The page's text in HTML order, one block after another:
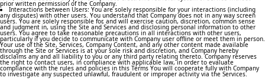
prior written permission of the Company.
Interactions between Users: You are solely responsible for your interactions (including
any disputes) with other users. You understand that Company does not in any way screen
users. You are solely responsible for, and will exercise caution, discretion, common sense
and judgment in, using the Site and Services and disclosing personal information to other
users. You agree to take reasonable precautions in all interactions with other users,
particularly if you decide to communicate with Company user offline or meet them in person.
Your use of the Site, Services, Company Content, and any other content made available
through the Site or Services is at your sole risk and discretion, and Company hereby
disclaims any and all liability to you or any third party relating thereto. Company reserves
the right to contact users, in compliance with applicable law, in order to evaluate
compliance with the rules and policies in this Terms You will cooperate fully with Company
to investigate any suspected unlawful, fraudulent or improper activity via the Services.